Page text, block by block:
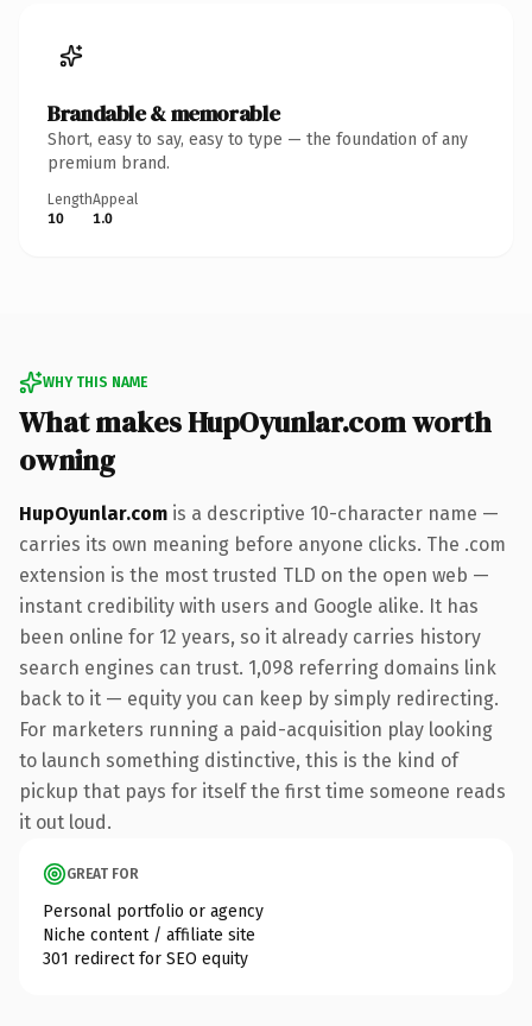
Brandable & memorable
Short, easy to say, easy to type — the foundation of any
premium brand.
Length
10
Appeal
1.0
WHY THIS NAME
What makes HupOyunlar.com worth
owning
HupOyunlar.com is a descriptive 10-character name —
carries its own meaning before anyone clicks. The .com
extension is the most trusted TLD on the open web —
instant credibility with users and Google alike. It has
been online for 12 years, so it already carries history
search engines can trust. 1,098 referring domains link
back to it — equity you can keep by simply redirecting.
For marketers running a paid-acquisition play looking
to launch something distinctive, this is the kind of
pickup that pays for itself the first time someone reads
it out loud.
GREAT FOR
Personal portfolio or agency
Niche content / affiliate site
301 redirect for SEO equity